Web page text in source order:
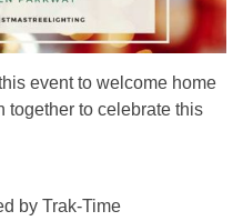
event to welcome home
together to celebrate this
by Trak-Time